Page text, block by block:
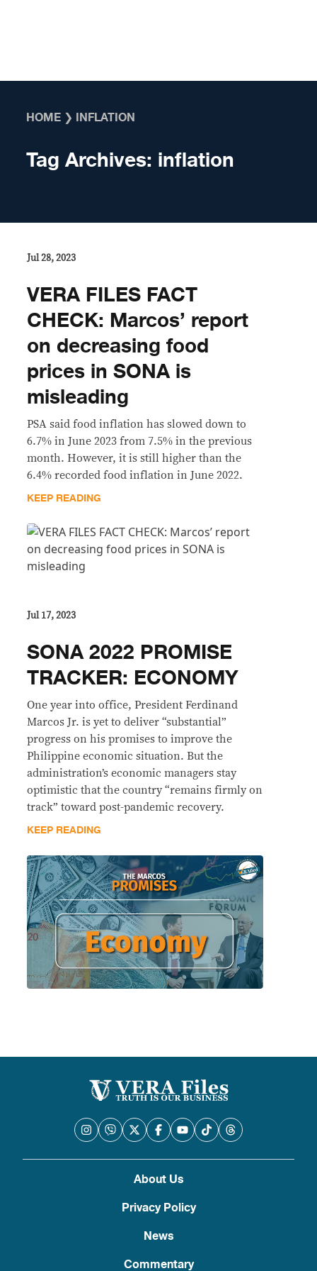
HOME ❯ INFLATION
Tag Archives: inflation
Jul 28, 2023
VERA FILES FACT
CHECK: Marcos’ report
on decreasing food
prices in SONA is
misleading
PSA said food inflation has slowed down to
6.7% in June 2023 from 7.5% in the previous
month. However, it is still higher than the
6.4% recorded food inflation in June 2022.
KEEP READING
Jul 17, 2023
SONA 2022 PROMISE
TRACKER: ECONOMY
One year into office, President Ferdinand
Marcos Jr. is yet to deliver “substantial”
progress on his promises to improve the
Philippine economic situation. But the
administration’s economic managers stay
optimistic that the country “remains firmly on
track” toward post-pandemic recovery.
KEEP READING
About Us
Privacy Policy
News
Commentary